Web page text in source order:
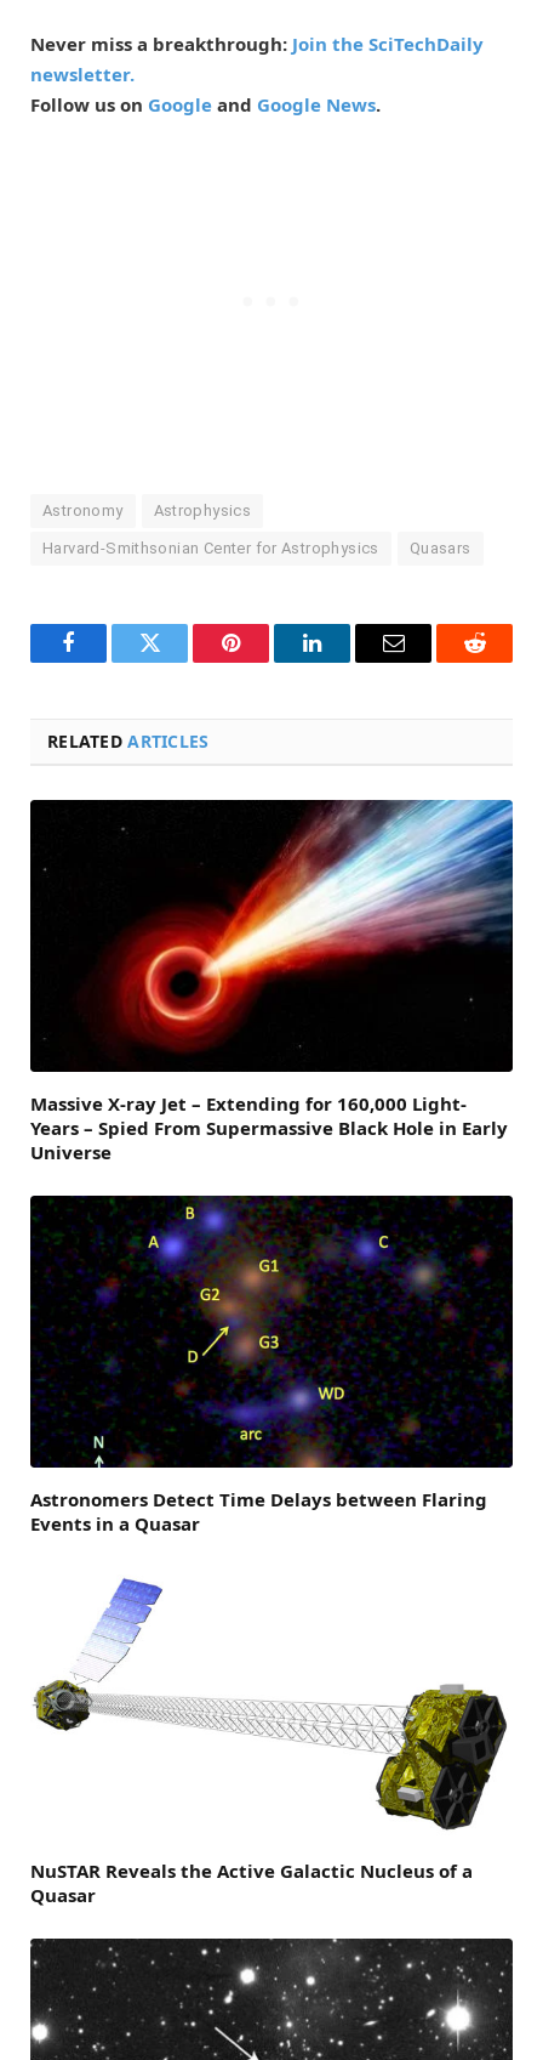
Never miss a breakthrough: Join the SciTechDaily
newsletter.
Follow us on Google and Google News.
Astronomy Astrophysics
Harvard-Smithsonian Center for Astrophysics Quasars
FacebookTwitter Pinterest LinkedInEmail Reddit
RELATEDARTICLES
Massive X-ray Jet – Extending for 160,000 Light-
Years – Spied From Supermassive Black Hole in Early
Universe
Astronomers Detect Time Delays between Flaring
Events in a Quasar
NuSTAR Reveals the Active Galactic Nucleus of a
Quasar